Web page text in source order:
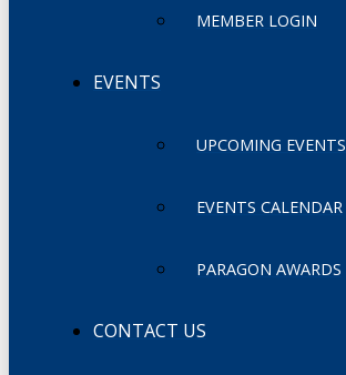
MEMBER LOGIN
EVENTS
UPCOMING EVENTS
EVENTS CALENDAR
PARAGON AWARDS
CONTACT US